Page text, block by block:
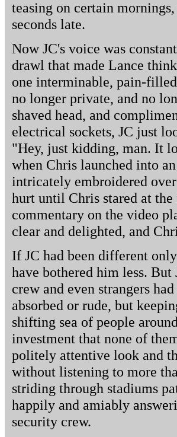
teasing on certain
seconds late.
Now JC's voice was
drawl that made Lance
one interminable, pain-
no longer private, and no
shaved head, and
electrical sockets, JC just
"Hey, just kidding, man. It
when Chris launched into
intricately embroidered
hurt until Chris stared at
commentary on the video
clear and delighted, and
If JC had been different
have bothered him less. But
crew and even strangers
absorbed or rude, but
shifting sea of people
investment that none of
politely attentive look and
without listening to more
striding through stadiums
happily and amiably
security crew.